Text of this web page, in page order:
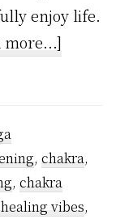
enjoy life.
more...]
Root
Chakra
, chakra,
, chakra
vibes,